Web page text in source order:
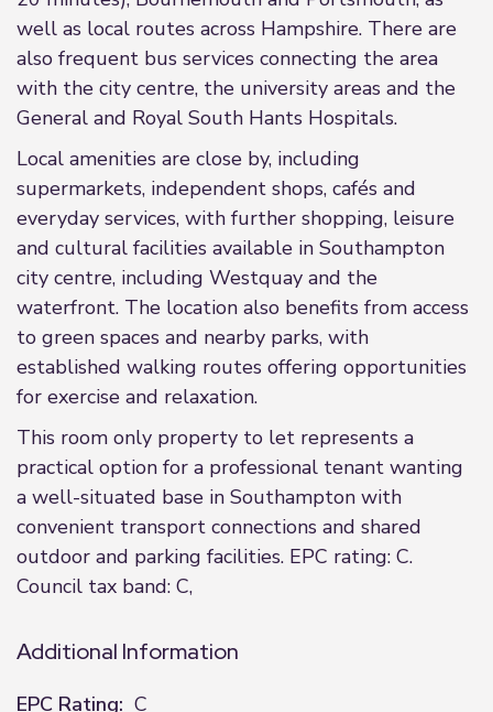
well as local routes across Hampshire. There are
also frequent bus services connecting the area
with the city centre, the university areas and the
General and Royal South Hants Hospitals.
Local amenities are close by, including
supermarkets, independent shops, cafés and
everyday services, with further shopping, leisure
and cultural facilities available in Southampton
city centre, including Westquay and the
waterfront. The location also benefits from access
to green spaces and nearby parks, with
established walking routes offering opportunities
for exercise and relaxation.
This room only property to let represents a
practical option for a professional tenant wanting
a well-situated base in Southampton with
convenient transport connections and shared
outdoor and parking facilities. EPC rating: C.
Council tax band: C,
Additional Information
EPC Rating: C